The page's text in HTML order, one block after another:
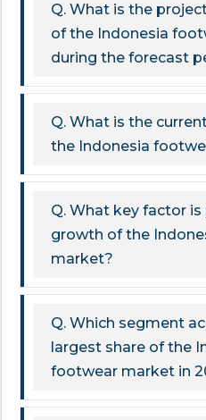
Q. What is the
of the Indonesia
during the forecast
Q. What is the
the Indonesia
Q. What key factor
growth of the
market?
Q. Which segment
largest share of the
footwear market in